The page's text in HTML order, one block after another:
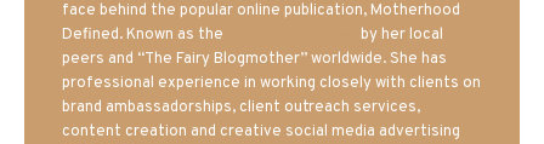
face behind the popular online publication, Motherhood
Defined. Known as the
by her local
peers and “The Fairy Blogmother” worldwide. She has
professional experience in working closely with clients on
brand ambassadorships, client outreach services,
content creation and creative social media advertising